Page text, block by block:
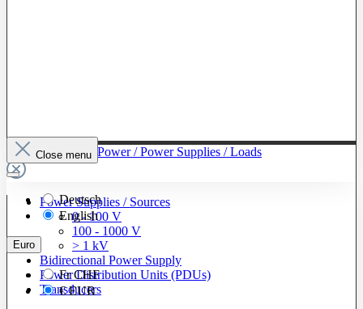
To The Category Power / Power Supplies / Loads
Power Supplies / Sources
0 - 100 V
100 - 1000 V
> 1 kV
Bidirectional Power Supply
Power Distribution Units (PDUs)
Transducers
Close menu
Deutsch
English
Euro
FrCHF
€EUR